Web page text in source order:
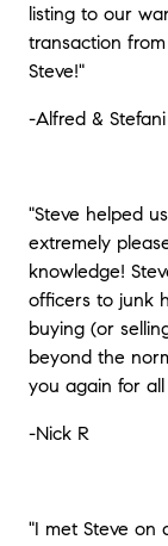
listing to our
transaction
Steve!"
-Alfred & Stefani
"Steve helped
extremely
knowledge!
officers to junk
buying (or
beyond the
you again for
-Nick R
"I met Steve on